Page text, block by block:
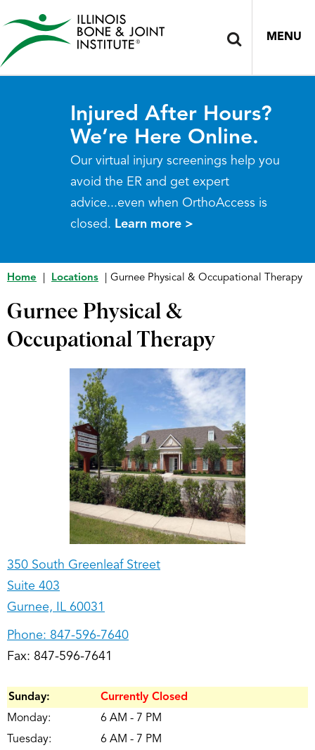
MENU
Injured After Hours?
We’re Here Online.
Our virtual injury screenings help you
avoid the ER and get expert
advice...even when OrthoAccess is
closed. Learn more >
Home Locations Gurnee Physical & Occupational Therapy
Gurnee Physical &
Occupational Therapy
350 South Greenleaf Street
Suite 403
Gurnee, IL 60031
Phone: 847-596-7640
Fax: 847-596-7641
Sunday:
Currently Closed
Monday:
6 AM - 7 PM
Tuesday:
6 AM - 7 PM